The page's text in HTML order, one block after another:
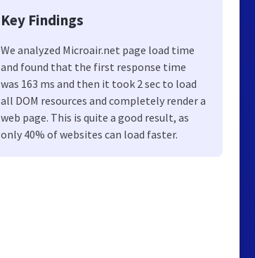
Key Findings
We analyzed Microair.net page load time
and found that the first response time
was 163 ms and then it took 2 sec to load
all DOM resources and completely render a
web page. This is quite a good result, as
only 40% of websites can load faster.